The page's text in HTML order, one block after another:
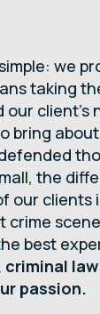
we
taking
client’s
bring
the
our clients
crime
best
criminal
passion.